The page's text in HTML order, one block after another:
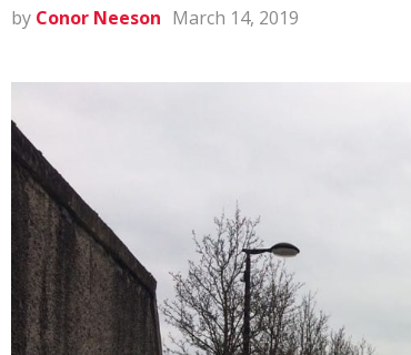
by Conor Neeson March 14, 2019